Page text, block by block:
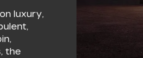
luxury,
the